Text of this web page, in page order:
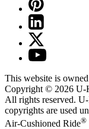
This website is
Copyright © 2026 U-
All rights reserved.
copyrights are used
Air-Cushioned Ride®